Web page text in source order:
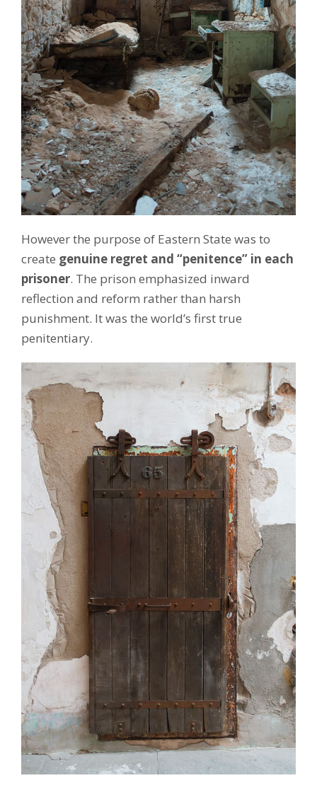
However the purpose of Eastern State was to
create genuine regret and “penitence” in each
prisoner. The prison emphasized inward
reflection and reform rather than harsh
punishment. It was the world’s first true
penitentiary.